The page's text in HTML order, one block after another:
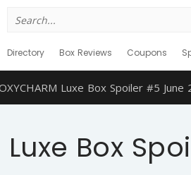
for:
Directory Box Reviews Coupons
Luxe Box Spoiler #5 June
Luxe Box